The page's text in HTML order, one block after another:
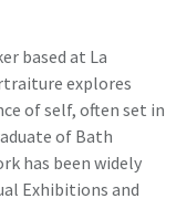
based at La
explores
of self, often set in
of Bath
has been widely
Exhibitions and